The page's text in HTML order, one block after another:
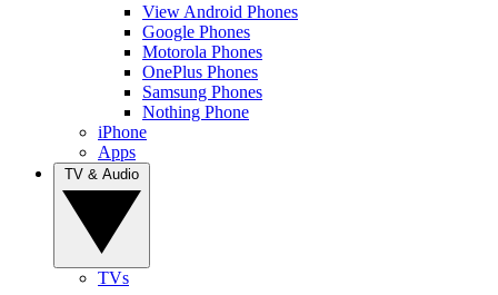
View Android Phones
Google Phones
Motorola Phones
OnePlus Phones
Samsung Phones
Nothing Phone
iPhone
Apps
TVs